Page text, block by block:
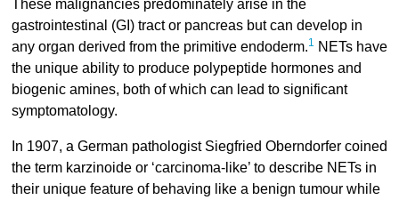
These malignancies predominately arise in the
gastrointestinal (GI) tract or pancreas but can develop in
any organ derived from the primitive endoderm.1 NETs have
the unique ability to produce polypeptide hormones and
biogenic amines, both of which can lead to significant
symptomatology.
In 1907, a German pathologist Siegfried Oberndorfer coined
the term karzinoide or ‘carcinoma-like’ to describe NETs in
their unique feature of behaving like a benign tumour while